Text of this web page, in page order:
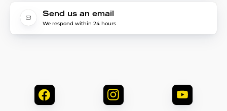
Send us an email
We respond within 24 hours